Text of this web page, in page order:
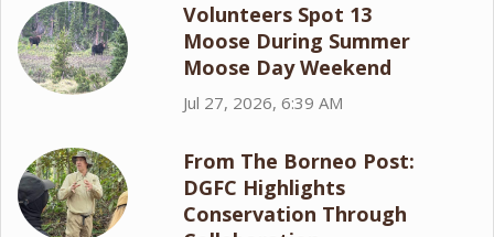
Volunteers Spot 13
Moose During Summer
Moose Day Weekend
Jul 27, 2026, 6:39 AM
From The Borneo Post:
DGFC Highlights
Conservation Through